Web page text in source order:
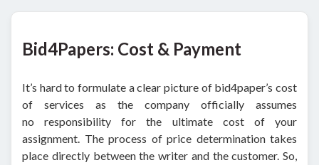
Bid4Papers: Cost & Payment
It’s hard to formulate a clear picture of bid4paper’s cost
of services as the company officially assumes
no responsibility for the ultimate cost of your
assignment. The process of price determination takes
place directly between the writer and the customer. So,